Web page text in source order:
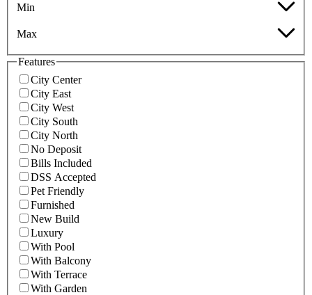
Min
Max
Features
City Center
City East
City West
City South
City North
No Deposit
Bills Included
DSS Accepted
Pet Friendly
Furnished
New Build
Luxury
With Pool
With Balcony
With Terrace
With Garden